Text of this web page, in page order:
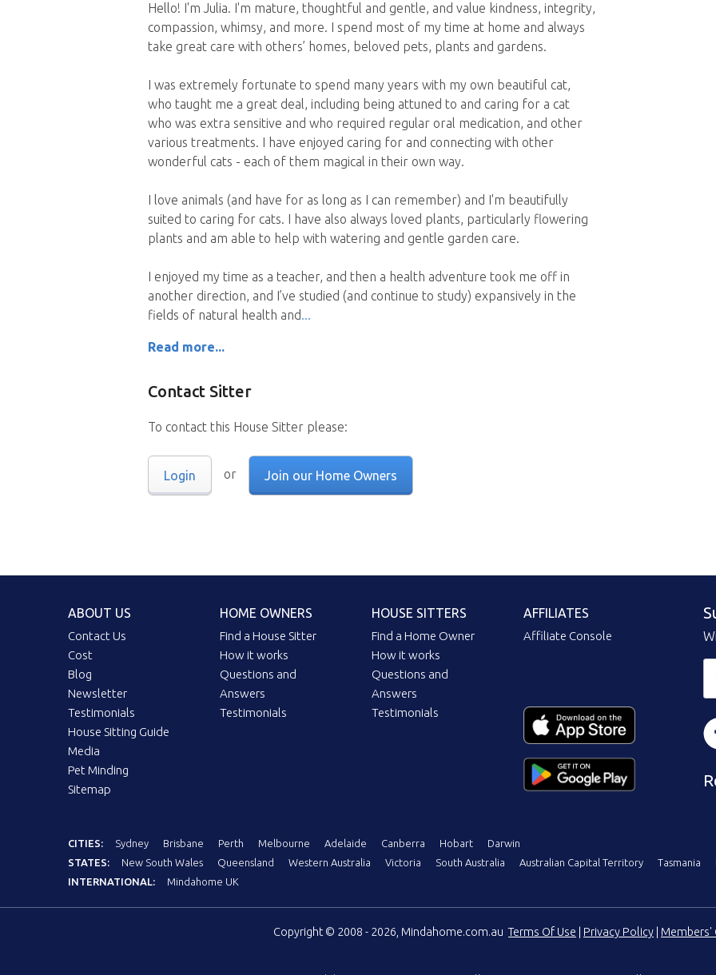
Hello! I'm Julia. I'm mature, thoughtful and gentle, and value kindness, integrity,
compassion, whimsy, and more. I spend most of my time at home and always
take great care with others’ homes, beloved pets, plants and gardens.
I was extremely fortunate to spend many years with my own beautiful cat,
who taught me a great deal, including being attuned to and caring for a cat
who was extra sensitive and who required regular oral medication, and other
various treatments. I have enjoyed caring for and connecting with other
wonderful cats - each of them magical in their own way.
I love animals (and have for as long as I can remember) and I'm beautifully
suited to caring for cats. I have also always loved plants, particularly flowering
plants and am able to help with watering and gentle garden care.
I enjoyed my time as a teacher, and then a health adventure took me off in
another direction, and I’ve studied (and continue to study) expansively in the
fields of natural health and
Read more...
Contact Sitter
To contact this House Sitter please:
Login or Join our Home Owners
ABOUT US
Contact Us
Cost
Blog
Newsletter
Testimonials
House Sitting Guide
Media
Pet Minding
Sitemap
HOME OWNERS
Find a House Sitter
How it works
Questions and
Answers
Testimonials
HOUSE SITTERS
Find a Home Owner
How it works
Questions and
Answers
Testimonials
AFFILIATES
Affiliate Console
CITIES: Sydney Brisbane Perth Melbourne Adelaide Canberra Hobart
Darwin
STATES:
New South Wales Queensland Western Australia Victoria South Australia Australian Capital Territory Tasmania
INTERNATIONAL:
Mindahome UK
Copyright © 2008 - 2026, Mindahome.com.auTerms Of Use Privacy Policy Members'